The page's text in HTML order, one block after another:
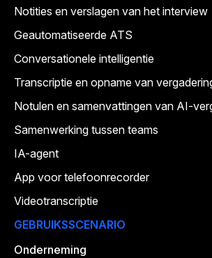
Notities en verslagen van het interview
Geautomatiseerde ATS
Conversationele intelligentie
Transcriptie en opname van
Notulen en samenvattingen van AI-
Samenwerking tussen teams
IA-agent
App voor telefoonrecorder
Videotranscriptie
GEBRUIKSSCENARIO
Onderneming